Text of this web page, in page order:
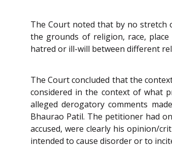
The Court noted that by no stretch
the grounds of religion, race,
hatred or ill-will between different
The Court concluded that the
considered in the context of what
alleged derogatory comments
Bhaurao Patil. The petitioner had
accused, were clearly his opinion/
intended to cause disorder or to